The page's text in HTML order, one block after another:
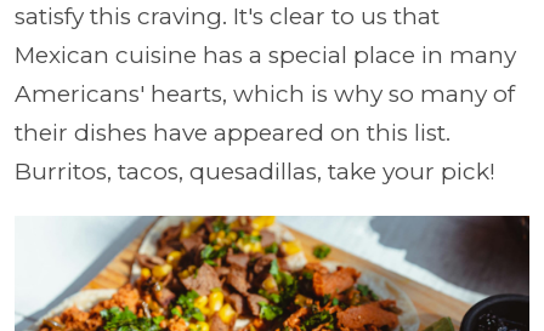
satisfy this craving. It's clear to us that
Mexican cuisine has a special place in many
Americans' hearts, which is why so many of
their dishes have appeared on this list.
Burritos, tacos, quesadillas, take your pick!